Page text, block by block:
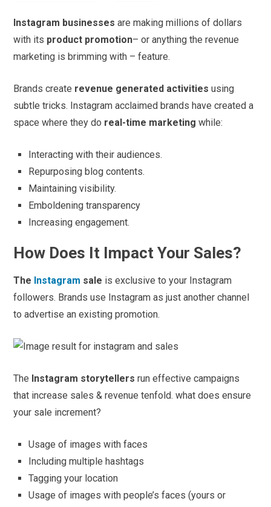
Instagram businesses are making millions of dollars
with its product promotion– or anything the revenue
marketing is brimming with – feature.
Brands create revenue generated activities using
subtle tricks. Instagram acclaimed brands have created a
space where they do real-time marketing while:
Interacting with their audiences.
Repurposing blog contents.
Maintaining visibility.
Emboldening transparency
Increasing engagement.
How Does It Impact Your Sales?
The Instagram sale is exclusive to your Instagram
followers. Brands use Instagram as just another channel
to advertise an existing promotion.
The Instagram storytellers run effective campaigns
that increase sales & revenue tenfold. what does ensure
your sale increment?
Usage of images with faces
Including multiple hashtags
Tagging your location
Usage of images with people’s faces (yours or